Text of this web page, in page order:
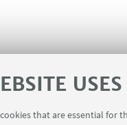
that are essential